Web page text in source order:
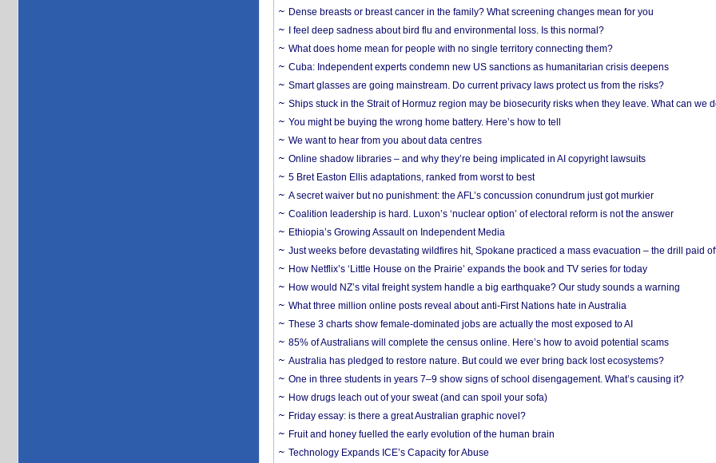
Dense breasts or breast cancer in the family? What screening changes mean for you
I feel deep sadness about bird flu and environmental loss. Is this normal?
What does home mean for people with no single territory connecting them?
Cuba: Independent experts condemn new US sanctions as humanitarian crisis deepens
Smart glasses are going mainstream. Do current privacy laws protect us from the risks?
Ships stuck in the Strait of Hormuz region may be biosecurity risks when they leave. What can we
You might be buying the wrong home battery. Here’s how to tell
We want to hear from you about data centres
Online shadow libraries – and why they’re being implicated in AI copyright lawsuits
5 Bret Easton Ellis adaptations, ranked from worst to best
A secret waiver but no punishment: the AFL’s concussion conundrum just got murkier
Coalition leadership is hard. Luxon’s ‘nuclear option’ of electoral reform is not the answer
Ethiopia’s Growing Assault on Independent Media
Just weeks before devastating wildfires hit, Spokane practiced a mass evacuation – the drill paid
How Netflix’s ‘Little House on the Prairie’ expands the book and TV series for today
How would NZ’s vital freight system handle a big earthquake? Our study sounds a warning
What three million online posts reveal about anti-First Nations hate in Australia
These 3 charts show female-dominated jobs are actually the most exposed to AI
85% of Australians will complete the census online. Here’s how to avoid potential scams
Australia has pledged to restore nature. But could we ever bring back lost ecosystems?
One in three students in years 7–9 show signs of school disengagement. What’s causing it?
How drugs leach out of your sweat (and can spoil your sofa)
Friday essay: is there a great Australian graphic novel?
Fruit and honey fuelled the early evolution of the human brain
Technology Expands ICE’s Capacity for Abuse